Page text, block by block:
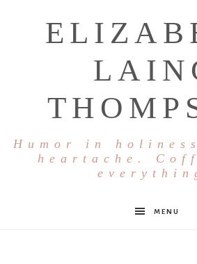
Humor in
heartache.
MENU